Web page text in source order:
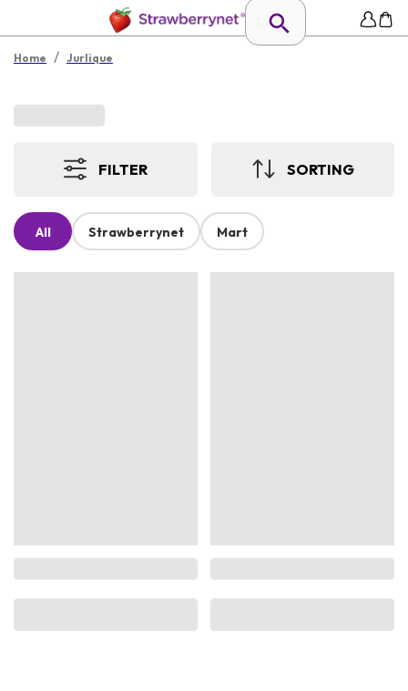
Home / Jurlique
FILTER SORTING
All Strawberrynet Mart